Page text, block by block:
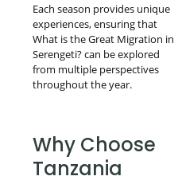
Each season provides unique
experiences, ensuring that
What is the Great Migration in
Serengeti? can be explored
from multiple perspectives
throughout the year.
Why Choose
Tanzania